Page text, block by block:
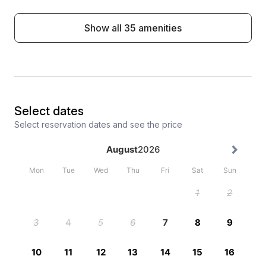
Show all 35 amenities
Select dates
Select reservation dates and see the price